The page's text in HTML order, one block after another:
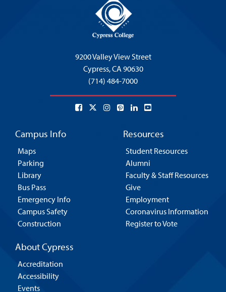
9200 Valley View Street
Cypress,CA 90630
(714) 484-7000
Campus Info
Maps
Parking
Library
Bus Pass
Emergency Info
Campus Safety
Construction
Resources
Student Resources
Alumni
Faculty & Staff Resources
Give
Employment
Coronavirus Information
Register to Vote
About Cypress
Accreditation
Accessibility
Events